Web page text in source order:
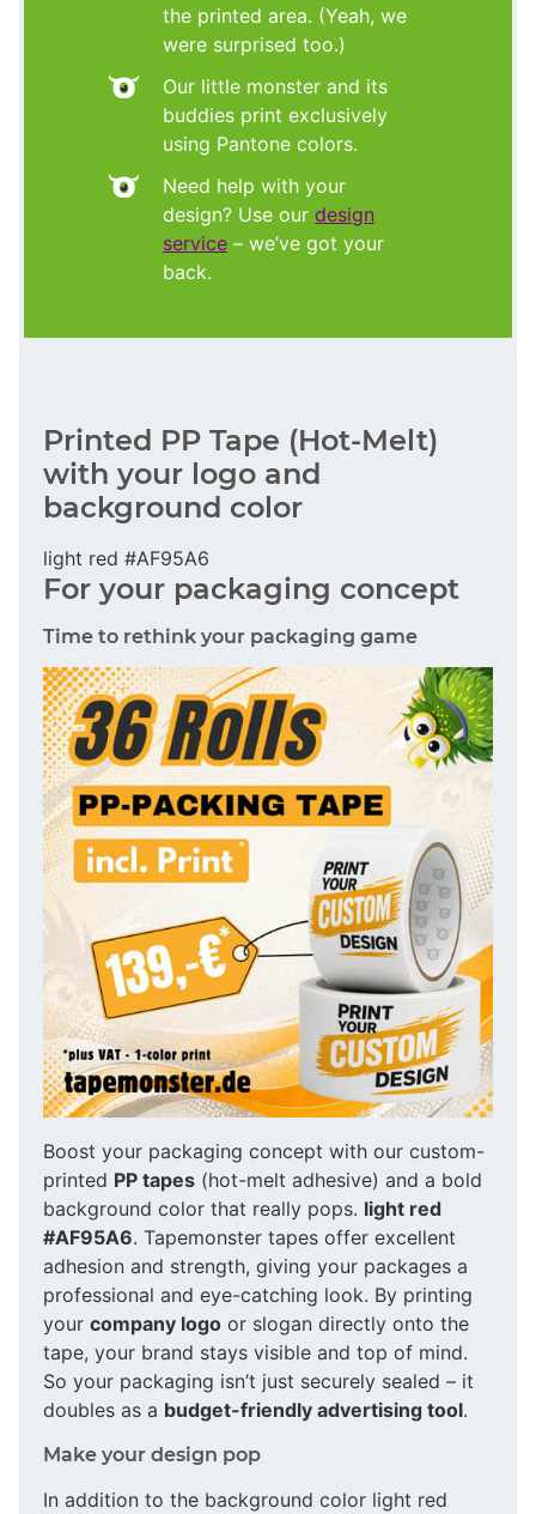
the printed area. (Yeah, we
were surprised too.)
Our little monster and its
buddies print exclusively
using Pantone colors.
Need help with your
design? Use our design
service – we’ve got your
back.
Printed PP Tape (Hot-Melt)
with your logo and
background color
light red #AF95A6
For your packaging concept
Time to rethink your packaging game
Boost your packaging concept with our custom-
printed PP tapes (hot-melt adhesive) and a bold
background color that really pops. light red
#AF95A6. Tapemonster tapes offer excellent
adhesion and strength, giving your packages a
professional and eye-catching look. By printing
your company logo or slogan directly onto the
tape, your brand stays visible and top of mind.
So your packaging isn’t just securely sealed – it
doubles as a budget-friendly advertising tool.
Make your design pop
In addition to the background color light red